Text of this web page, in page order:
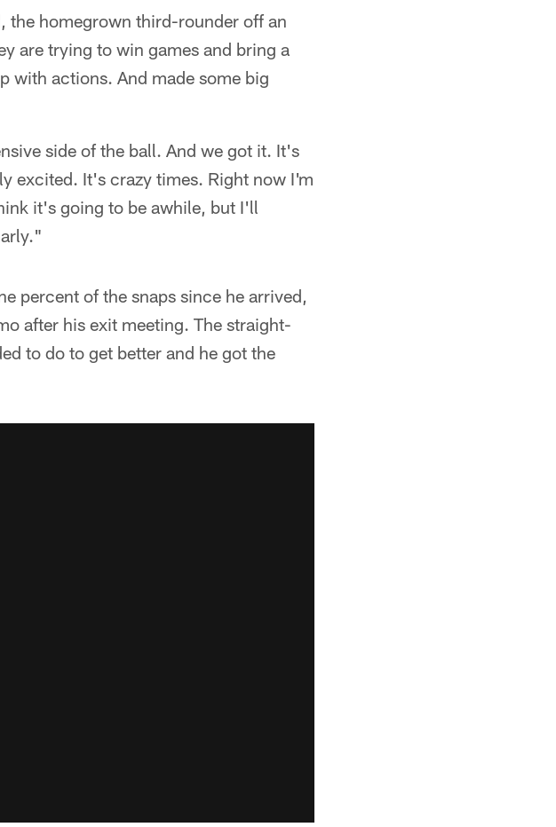
the homegrown third-rounder off an
are trying to win games and bring a
with actions. And made some big
side of the ball. And we got it. It's
excited. It's crazy times. Right now I'm
it's going to be awhile, but I'll
percent of the snaps since he arrived,
after his exit meeting. The straight-
to do to get better and he got the